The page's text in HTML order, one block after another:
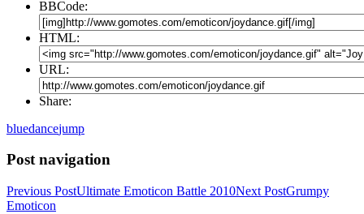
BBCode:
HTML:
URL:
Share:
bluedancejump
Post navigation
Previous PostUltimate Emoticon Battle 2010Next PostGrumpy
Emoticon